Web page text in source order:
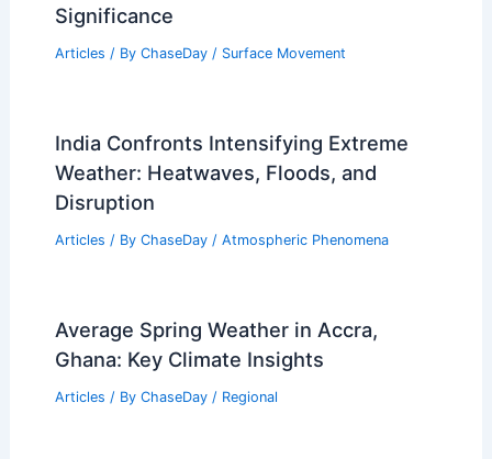
Significance
Articles / By ChaseDay / Surface Movement
India Confronts Intensifying Extreme
Weather: Heatwaves, Floods, and
Disruption
Articles / By ChaseDay / Atmospheric Phenomena
Average Spring Weather in Accra,
Ghana: Key Climate Insights
Articles / By ChaseDay / Regional